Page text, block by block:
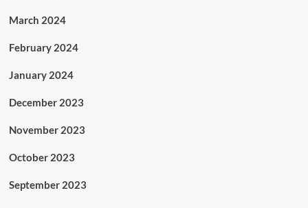
March 2024
February 2024
January 2024
December 2023
November 2023
October 2023
September 2023